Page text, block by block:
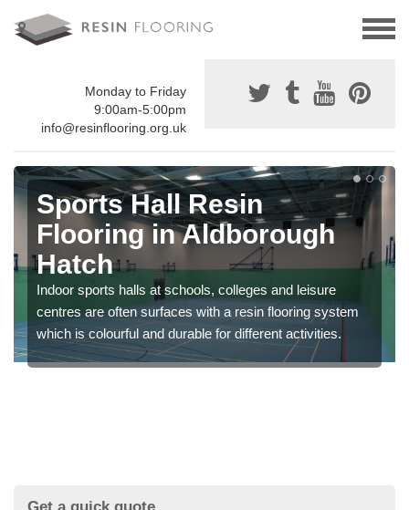
Monday to Friday
9:00am-5:00pm
info@resinflooring.org.uk
Sports Hall Resin
Flooring in Aldborough
Hatch
Indoor sports halls at schools, colleges and leisure
centres are often surfaces with a resin flooring system
which is colourful and durable for different activities.